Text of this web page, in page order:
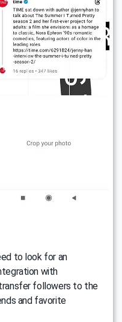
to look for an
with
followers to the
and favorite